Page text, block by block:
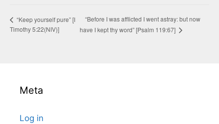
“Keep yourself pure” [I
Timothy 5:22(NIV)]
“Before I was afflicted I went astray: but now
have I kept thy word” [Psalm 119:67]
Meta
Log in